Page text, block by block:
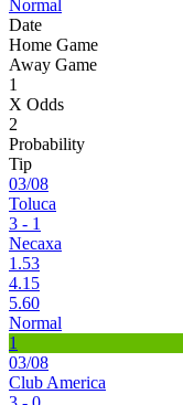
Normal
Date
Home Game
Away Game
1
X Odds
2
Probability
Tip
03/08
Toluca
3 - 1
Necaxa
1.53
4.15
5.60
Normal
1
03/08
Club America